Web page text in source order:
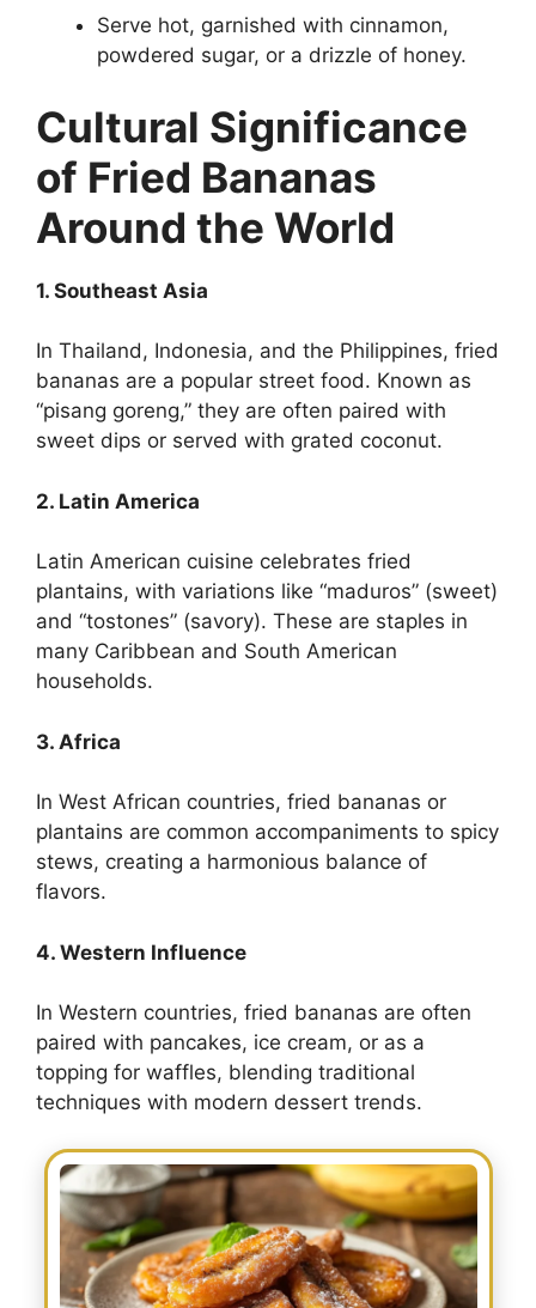
Serve hot, garnished with cinnamon,
powdered sugar, or a drizzle of honey.
Cultural Significance
of Fried Bananas
Around the World
1. Southeast Asia
In Thailand, Indonesia, and the Philippines, fried
bananas are a popular street food. Known as
“pisang goreng,” they are often paired with
sweet dips or served with grated coconut.
2. Latin America
Latin American cuisine celebrates fried
plantains, with variations like “maduros” (sweet)
and “tostones” (savory). These are staples in
many Caribbean and South American
households.
3. Africa
In West African countries, fried bananas or
plantains are common accompaniments to spicy
stews, creating a harmonious balance of
flavors.
4. Western Influence
In Western countries, fried bananas are often
paired with pancakes, ice cream, or as a
topping for waffles, blending traditional
techniques with modern dessert trends.